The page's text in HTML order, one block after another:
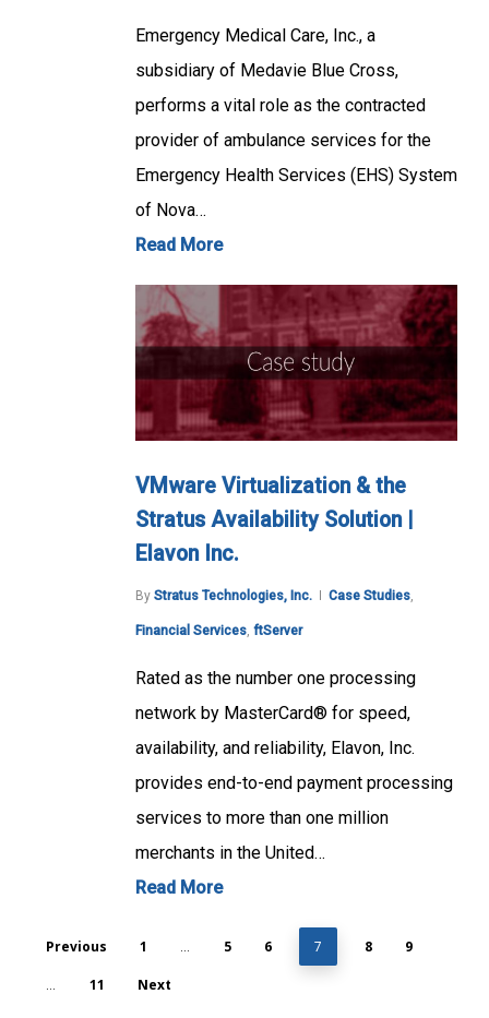
Emergency Medical Care, Inc., a
subsidiary of Medavie Blue Cross,
performs a vital role as the contracted
provider of ambulance services for the
Emergency Health Services (EHS) System
of Nova…
Read More
VMware Virtualization & the
Stratus Availability Solution |
Elavon Inc.
By Stratus Technologies, Inc. Case Studies,
Financial Services, ftServer
Rated as the number one processing
network by MasterCard® for speed,
availability, and reliability, Elavon, Inc.
provides end-to-end payment processing
services to more than one million
merchants in the United…
Read More
Previous 1 … 5 6 7 8 9
… 11 Next